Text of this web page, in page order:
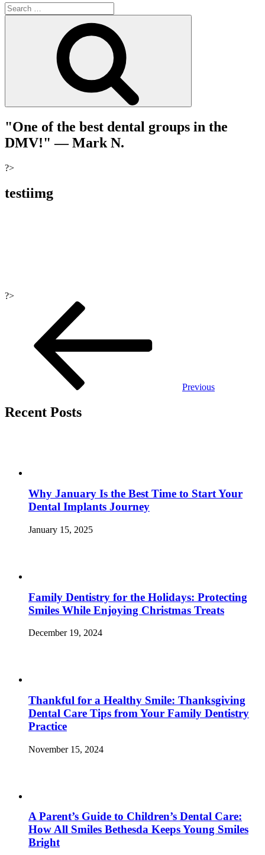
"One of the best dental groups in the
DMV!"— Mark N.
?>
testiimg
?>
navigation
Previous
Recent Posts
Why January Is the Best Time to Start Your
Dental Implants Journey
January 15, 2025
Family Dentistry for the Holidays: Protecting
Smiles While Enjoying Christmas Treats
December 19, 2024
Thankful for a Healthy Smile: Thanksgiving
Dental Care Tips from Your Family Dentistry
Practice
November 15, 2024
A Parent’s Guide to Children’s Dental Care:
How All Smiles Bethesda Keeps Young Smiles
Bright